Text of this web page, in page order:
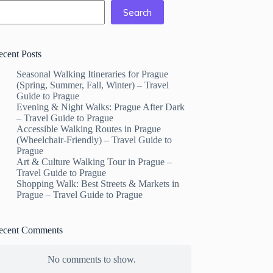
Search
Posts
Seasonal Walking Itineraries for Prague
(Spring, Summer, Fall, Winter) – Travel
Guide to Prague
Evening & Night Walks: Prague After Dark
– Travel Guide to Prague
Accessible Walking Routes in Prague
(Wheelchair-Friendly) – Travel Guide to
Prague
Art & Culture Walking Tour in Prague –
Travel Guide to Prague
Shopping Walk: Best Streets & Markets in
Prague – Travel Guide to Prague
Comments
No comments to show.